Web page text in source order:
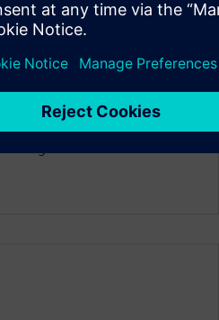
environment integration
regression and automation.
scripting automation
experience in developing
degree in electrical